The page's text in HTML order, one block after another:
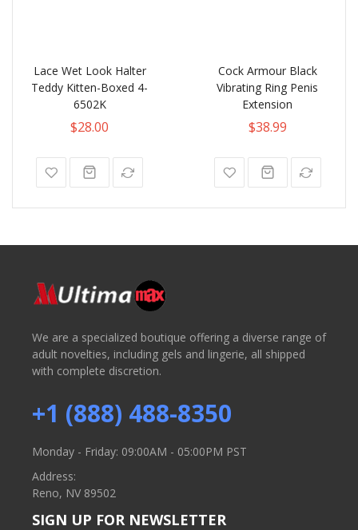
Lace Wet Look Halter
Teddy Kitten-Boxed 4-
6502K
$28.00
Cock Armour Black
Vibrating Ring Penis
Extension
$38.99
We are a specialized boutique offering a diverse range of
adult novelties, including gels and lingerie, all shipped
with complete discretion.
+1 (888) 488-8350
Monday - Friday: 09:00AM - 05:00PM PST
Address:
Reno, NV 89502
SIGN UP FOR NEWSLETTER